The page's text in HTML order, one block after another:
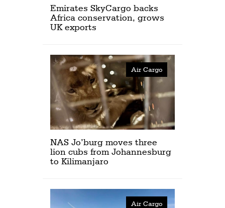
Emirates SkyCargo backs
Africa conservation, grows
UK exports
Air Cargo
NAS Jo’burg moves three
lion cubs from Johannesburg
to Kilimanjaro
Air Cargo